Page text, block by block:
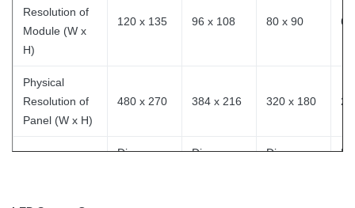
Resolution of
Module (W x
H)
120 x 135 96 x 108 80 x 90
Physical
Resolution of
Panel (W x H)
480 x 270 384 x 216 320 x 180
Die-
Die-
Die-